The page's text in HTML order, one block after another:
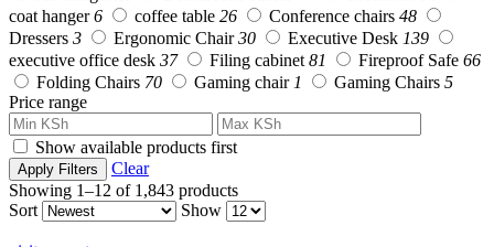
coat hanger 6 coffee table 26 Conference chairs 48
Dressers 3 Ergonomic Chair 30 Executive Desk 139
executive office desk 37 Filing cabinet 81 Fireproof Safe 66
Folding Chairs 70 Gaming chair 1 Gaming Chairs 5
Price range
Show available products first
Apply Filters
Clear
Showing 1–12 of 1,843 products
Sort
Show